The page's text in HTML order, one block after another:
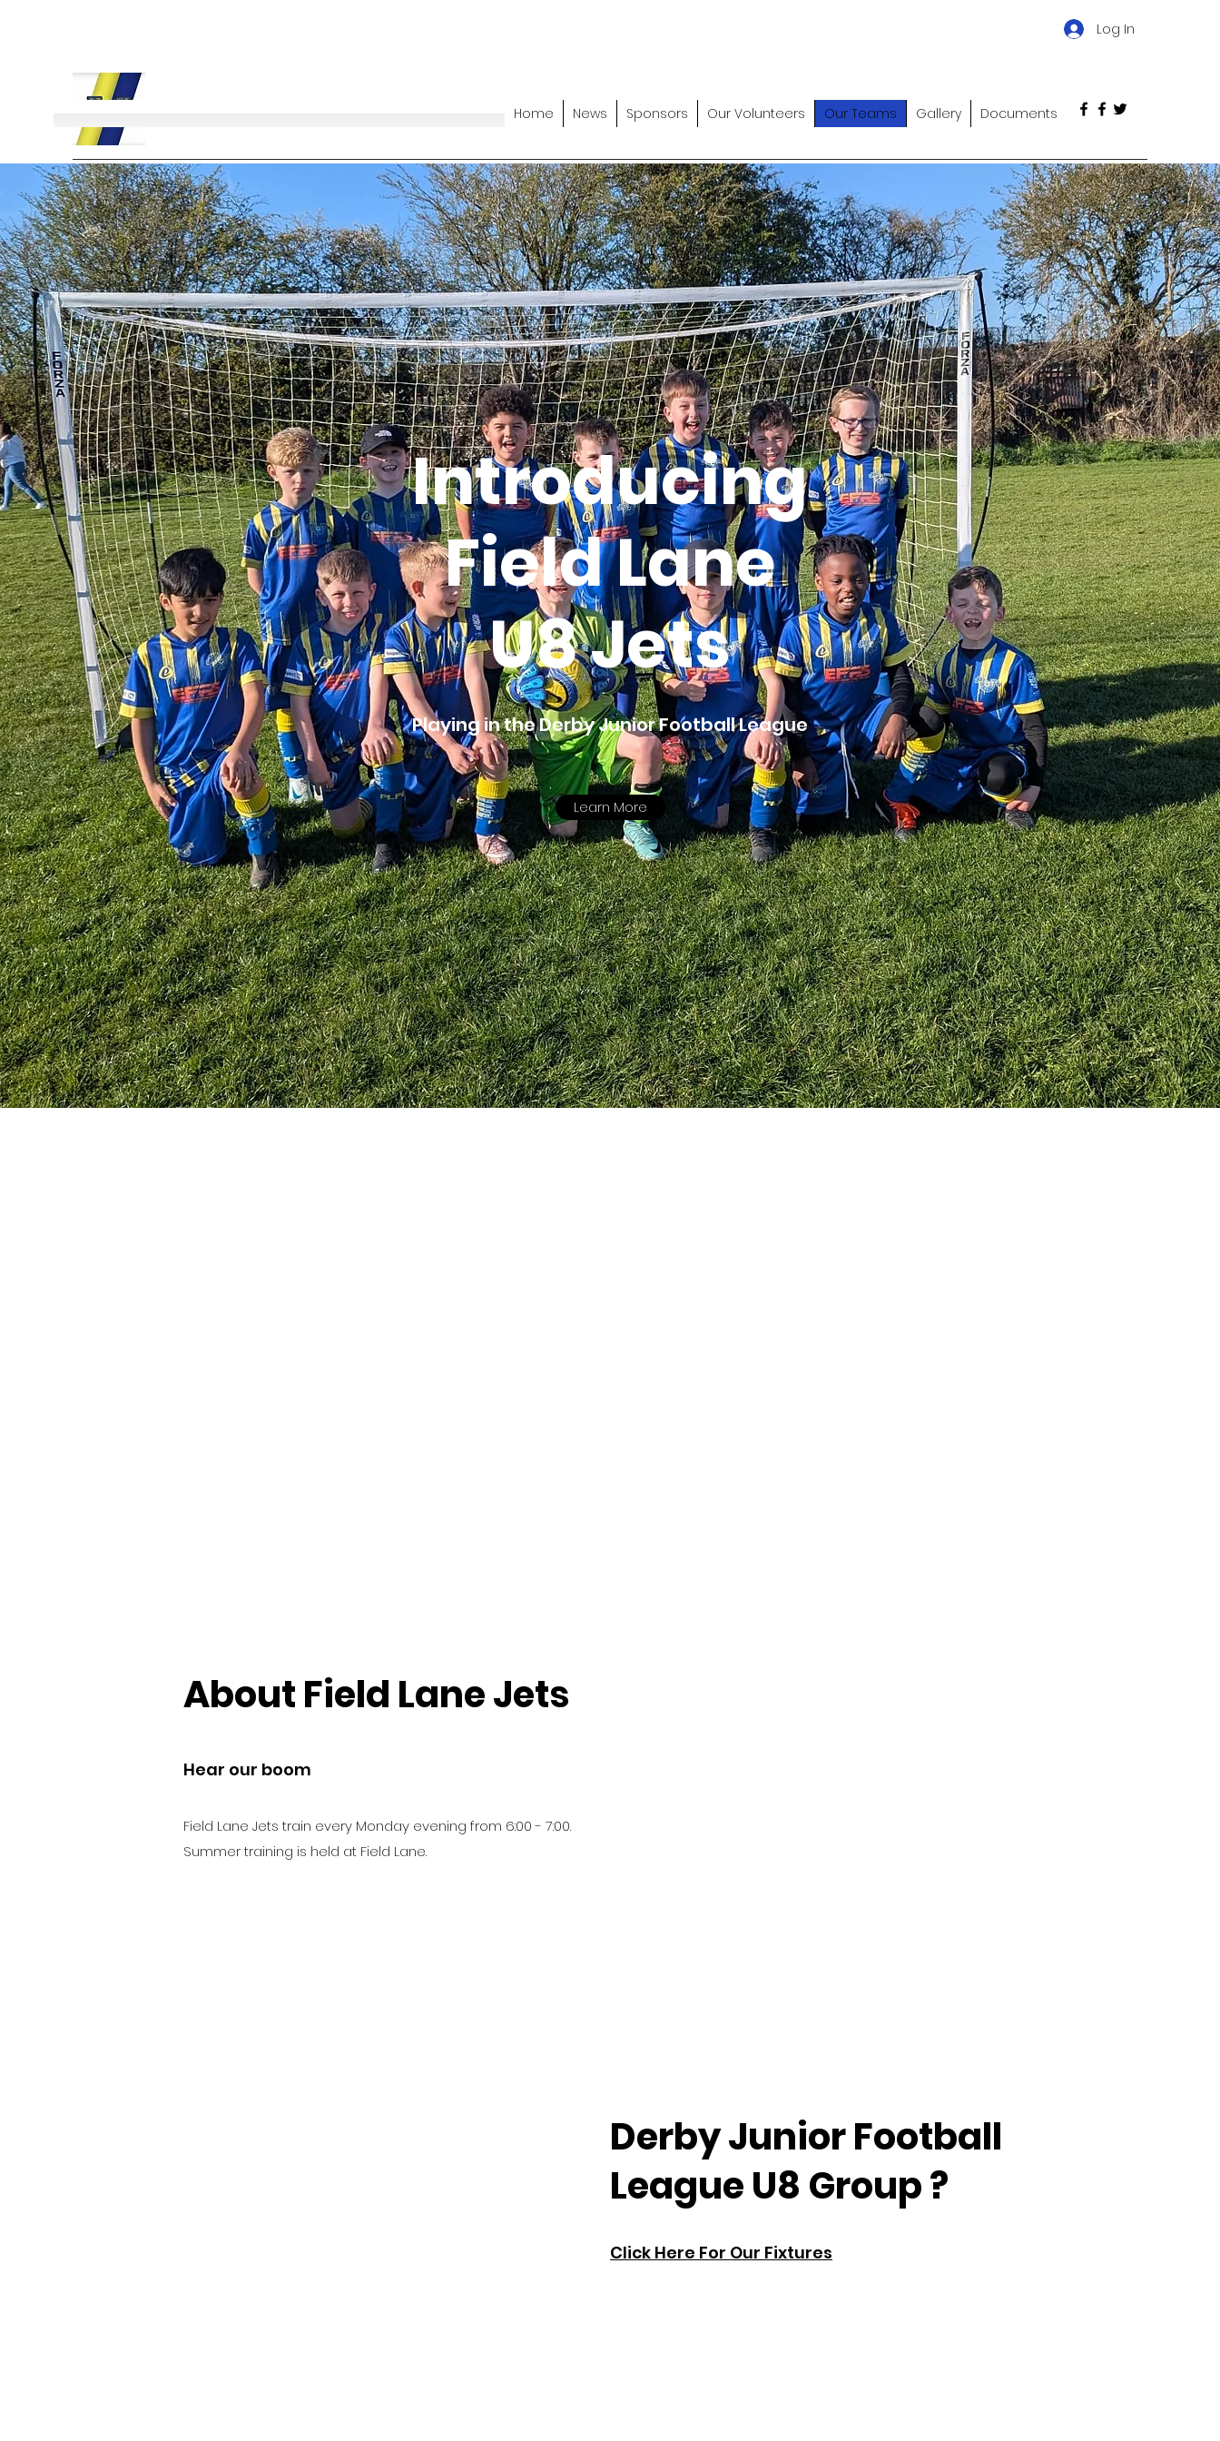
Log In
Home News Sponsors Our Volunteers Our Teams Gallery Documents
Introducing
Field Lane
U8 Jets
Playing in the Derby Junior Football League
Learn More
About Field Lane Jets
Hear our boom
Field Lane Jets train every Monday evening from 6:00 - 7:00.
Summer training is held at Field Lane.
Derby Junior Football
League U8 Group ?
Click Here For Our Fixtures